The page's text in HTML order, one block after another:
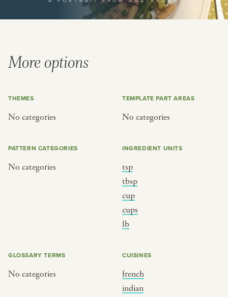
More options
THEMES
No categories
TEMPLATE PART AREAS
No categories
PATTERN CATEGORIES
No categories
INGREDIENT UNITS
tsp
tbsp
cup
cups
lb
GLOSSARY TERMS
No categories
CUISINES
french
indian
or
CUISINE
BY HOLIDAY
christmas
birthday
korean new year
live festival
BY MUSICAL VIBE
jazz
new orleans jazz
indian classical